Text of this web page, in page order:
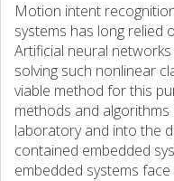
Motion intent
systems has long relied
Artificial neural
solving such nonlinear
viable method for this
methods and
laboratory and into the
contained embedded
embedded systems